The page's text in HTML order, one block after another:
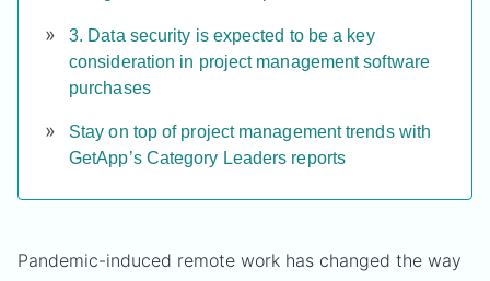
3. Data security is expected to be a key
consideration in project management software
purchases
Stay on top of project management trends with
GetApp’s Category Leaders reports
Pandemic-induced remote work has changed the way